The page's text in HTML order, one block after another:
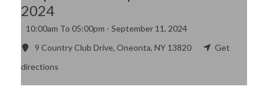
2024
10:00am To 05:00pm - September 11, 2024
9 Country Club Drive, Oneonta, NY 13820
Get
directions